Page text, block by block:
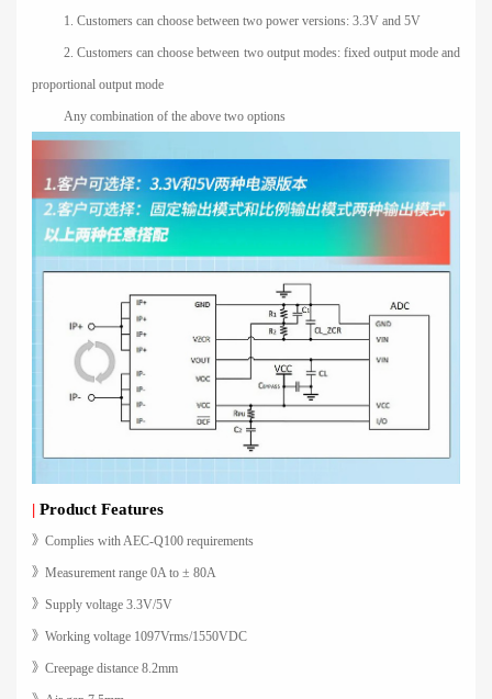
1. Customers can choose between two power versions: 3.3V and 5V
2. Customers can choose between two output modes: fixed output mode and
proportional output mode
Any combination of the above two options
| Product Features
》Complies with AEC-Q100 requirements
》Measurement range 0A to ± 80A
》Supply voltage 3.3V/5V
》Working voltage 1097Vrms/1550VDC
》Creepage distance 8.2mm